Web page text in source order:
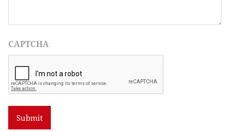
CAPTCHA